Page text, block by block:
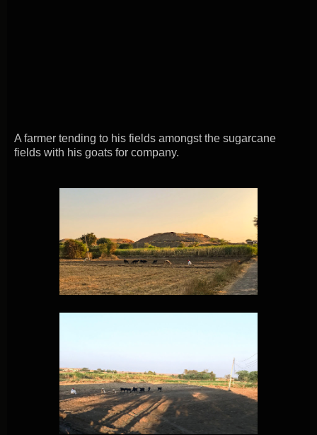
A farmer tending to his fields amongst the sugarcane
fields with his goats for company.